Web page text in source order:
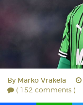
By Marko Vrakela
( 152 comments )